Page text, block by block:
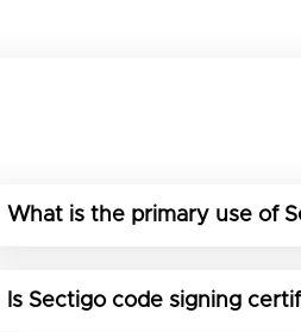
What is the primary use of
Is Sectigo code signing